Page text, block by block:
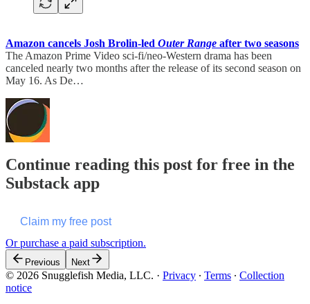
Amazon cancels Josh Brolin-led Outer Range after two seasons
The Amazon Prime Video sci-fi/neo-Western drama has been
canceled nearly two months after the release of its second season on
May 16. As De…
Continue reading this post for free in the
Substack app
Claim my free post
Or purchase a paid subscription.
Previous Next
© 2026 Snugglefish Media, LLC. · Privacy ∙ Terms ∙ Collection
notice